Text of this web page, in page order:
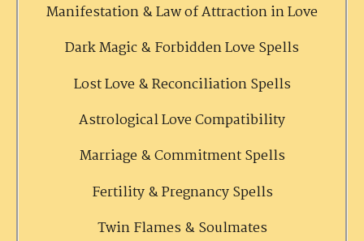
Manifestation & Law of Attraction in Love
Dark Magic & Forbidden Love Spells
Lost Love & Reconciliation Spells
Astrological Love Compatibility
Marriage & Commitment Spells
Fertility & Pregnancy Spells
Twin Flames & Soulmates